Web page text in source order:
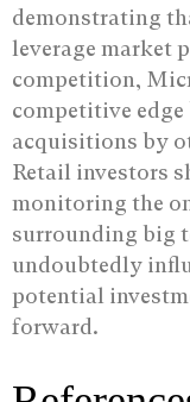
demonstrating
leverage market
competition,
competitive
acquisitions by
Retail investors
monitoring the
surrounding big
undoubtedly
potential
forward.